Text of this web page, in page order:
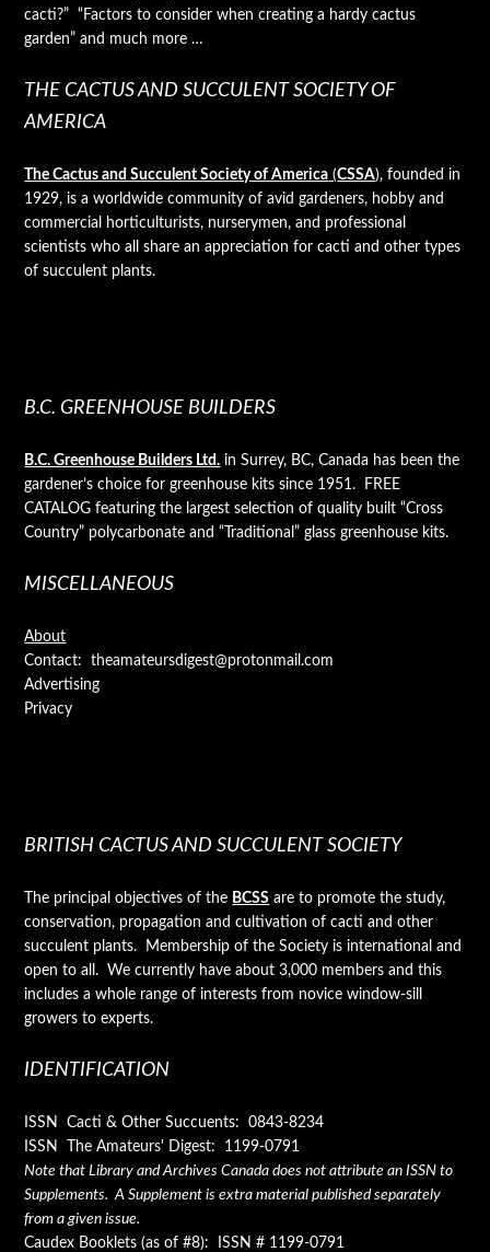
cacti?” “Factors to consider when creating a hardy cactus
garden” and much more …
THE CACTUS AND SUCCULENT SOCIETY OF
AMERICA
The Cactus and Succulent Society of America (CSSA), founded in
1929, is a worldwide community of avid gardeners, hobby and
commercial horticulturists, nurserymen, and professional
scientists who all share an appreciation for cacti and other types
of succulent plants.
B.C. GREENHOUSE BUILDERS
B.C. Greenhouse Builders Ltd. in Surrey, BC, Canada has been the
gardener’s choice for greenhouse kits since 1951. FREE
CATALOG featuring the largest selection of quality built “Cross
Country” polycarbonate and “Traditional” glass greenhouse kits.
MISCELLANEOUS
About
Contact: theamateursdigest@protonmail.com
Advertising
Privacy
BRITISH CACTUS AND SUCCULENT SOCIETY
The principal objectives of the BCSS are to promote the study,
conservation, propagation and cultivation of cacti and other
succulent plants. Membership of the Society is international and
open to all. We currently have about 3,000 members and this
includes a whole range of interests from novice window-sill
growers to experts.
IDENTIFICATION
ISSN Cacti & Other Succuents: 0843-8234
ISSN The Amateurs' Digest: 1199-0791
Note that Library and Archives Canada does not attribute an ISSN to
Supplements. A Supplement is extra material published separately
from a given issue.
Caudex Booklets (as of #8): ISSN # 1199-0791